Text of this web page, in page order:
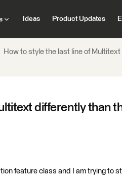
Ideas Product Updates
How to style the last line of
differently than
feature class and I am trying to